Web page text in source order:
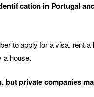
in Portugal
to apply for a visa, rent
a house.
private companies